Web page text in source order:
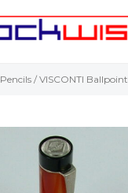
Pencils / VISCONTI Ballpoint